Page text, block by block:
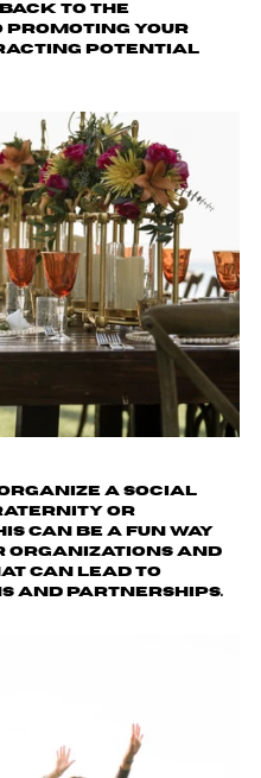
back to the
promoting your
potential
Organize a social
or
can be a fun way
organizations and
can lead to
and partnerships.